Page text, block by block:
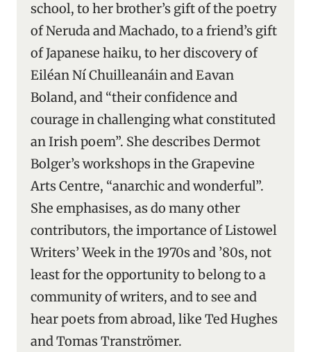
school, to her brother’s gift of the poetry
of Neruda and Machado, to a friend’s gift
of Japanese haiku, to her discovery of
Eiléan Ní Chuilleanáin and Eavan
Boland, and “their confidence and
courage in challenging what constituted
an Irish poem”. She describes Dermot
Bolger’s workshops in the Grapevine
Arts Centre, “anarchic and wonderful”.
She emphasises, as do many other
contributors, the importance of Listowel
Writers’ Week in the 1970s and ’80s, not
least for the opportunity to belong to a
community of writers, and to see and
hear poets from abroad, like Ted Hughes
and Tomas Tranströmer.